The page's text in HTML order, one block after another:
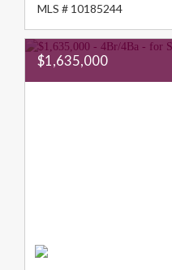
MLS # 10185244
$1,635,000